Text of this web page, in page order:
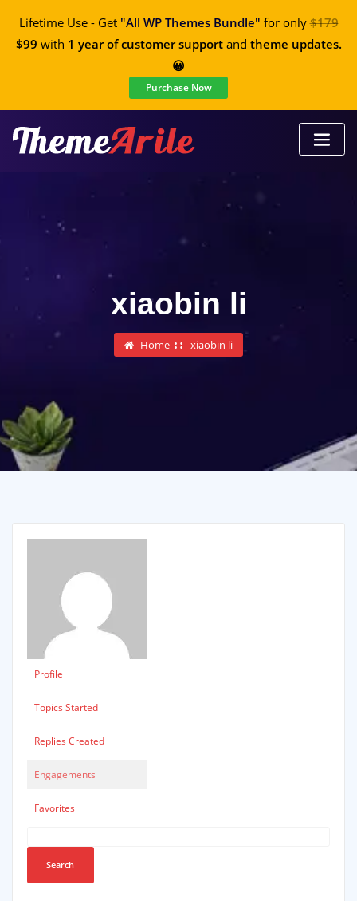
Lifetime Use - Get "All WP Themes Bundle" for only$179
$99 with 1 year of customer supportand theme updates.
😀
Purchase Now
xiaobin li
Home xiaobin li
Profile
Topics Started
Replies Created
Engagements
Favorites